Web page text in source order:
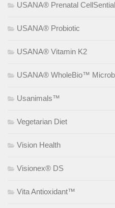
USANA® Prenatal
USANA® Probiotic
USANA® Vitamin K2
USANA® WholeBio™
Usanimals™
Vegetarian Diet
Vision Health
Visionex® DS
Vita Antioxidant™